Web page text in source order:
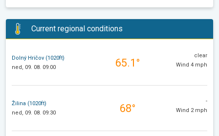
Current regional conditions
Dolný Hričov (1020ft)
ned, 09. 08. 09:00
65.1°
clear
Wind 4 mph
Žilina (1020ft)
ned, 09. 08. 09:30
68°
-
Wind 2 mph